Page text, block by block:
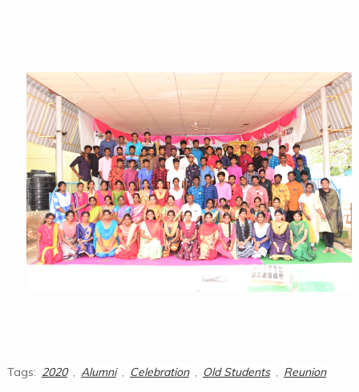
Tags: 2020 , Alumni , Celebration , Old Students , Reunion